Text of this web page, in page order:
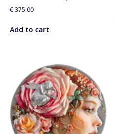
€375.00
Add to cart